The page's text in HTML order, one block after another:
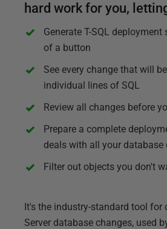
hard work for you,
Generate T-SQL
of a button
See every change that will
individual lines of SQL
Review all changes before
Prepare a complete
deals with all your database
Filter out objects you don't
It's the industry-standard tool for
Server database changes, used